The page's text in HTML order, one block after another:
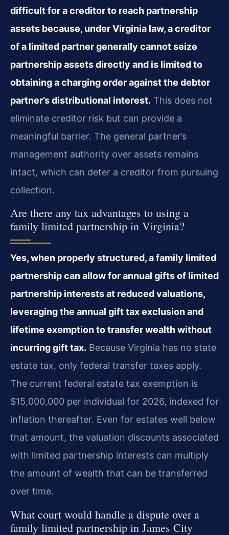
difficult for a creditor to reach partnership
assets because, under Virginia law, a creditor
of a limited partner generally cannot seize
partnership assets directly and is limited to
obtaining a charging order against the debtor
partner’s distributional interest. This does not
eliminate creditor risk but can provide a
meaningful barrier. The general partner’s
management authority over assets remains
intact, which can deter a creditor from pursuing
collection.
Are there any tax advantages to using a
family limited partnership in Virginia?
Yes, when properly structured, a family limited
partnership can allow for annual gifts of limited
partnership interests at reduced valuations,
leveraging the annual gift tax exclusion and
lifetime exemption to transfer wealth without
incurring gift tax. Because Virginia has no state
estate tax, only federal transfer taxes apply.
The current federal estate tax exemption is
$15,000,000 per individual for 2026, indexed for
inflation thereafter. Even for estates well below
that amount, the valuation discounts associated
with limited partnership interests can multiply
the amount of wealth that can be transferred
over time.
What court would handle a dispute over a
family limited partnership in James City